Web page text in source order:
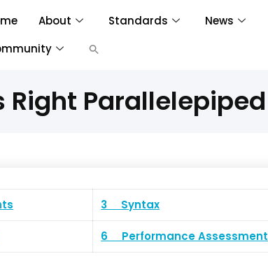
About Standards
News
Right Parallelepiped
3 Syntax
6 Performance Assessment